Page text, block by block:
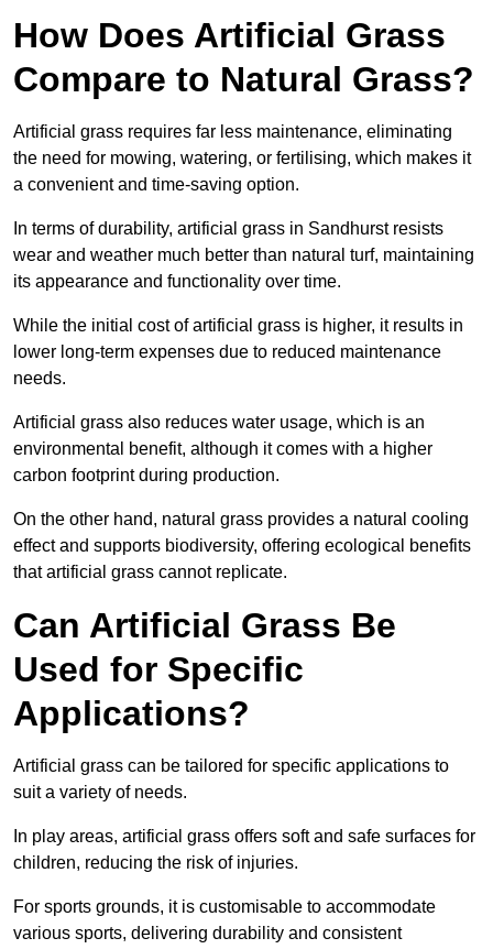
How Does Artificial Grass
Compare to Natural Grass?
Artificial grass requires far less maintenance, eliminating
the need for mowing, watering, or fertilising, which makes it
a convenient and time-saving option.
In terms of durability, artificial grass in Sandhurst resists
wear and weather much better than natural turf, maintaining
its appearance and functionality over time.
While the initial cost of artificial grass is higher, it results in
lower long-term expenses due to reduced maintenance
needs.
Artificial grass also reduces water usage, which is an
environmental benefit, although it comes with a higher
carbon footprint during production.
On the other hand, natural grass provides a natural cooling
effect and supports biodiversity, offering ecological benefits
that artificial grass cannot replicate.
Can Artificial Grass Be
Used for Specific
Applications?
Artificial grass can be tailored for specific applications to
suit a variety of needs.
In play areas, artificial grass offers soft and safe surfaces for
children, reducing the risk of injuries.
For sports grounds, it is customisable to accommodate
various sports, delivering durability and consistent